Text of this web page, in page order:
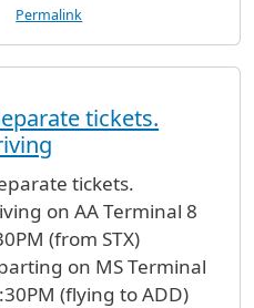
Permalink
tickets.
tickets.
on AA Terminal 8
(from STX)
on MS Terminal
(flying to ADD)